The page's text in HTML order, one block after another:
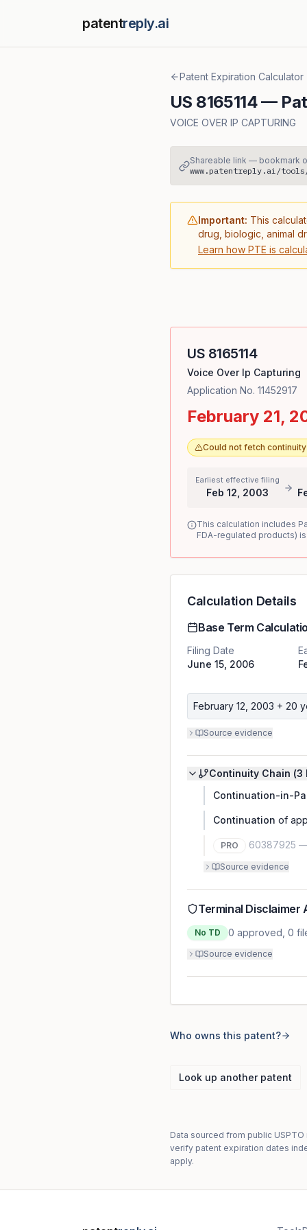
patentreply.ai
Patent Expiration Calculator
US 8165114—
VOICE OVER IP CAPTURING
Shareable link — bookmark
www.patentreply.ai/
Important: This
drug, biologic, animal
Learn how PTE is
US 8165114
Voice Over Ip Capturing
Application No. 11452917
February 21,
Could not fetch
Earliest effective filing
Feb 12, 2003
This calculation includes
FDA-regulated products)
Calculation Details
Base Term
Filing Date
June 15, 2006
February 12, 2003 + 20
Source evidence
Continuity Chain (3
Continuation-in-
Continuation of
PRO 60387925
Source evidence
Terminal Disclaimer
No TD 0 approved, 0
Source evidence
Who owns this patent?
Look up another patent
Data sourced from public
verify patent expiration dates
apply.